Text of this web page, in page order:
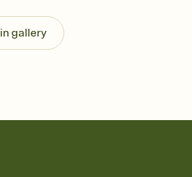
Know who's bringing what
Add an event sign-up sheet
gallery